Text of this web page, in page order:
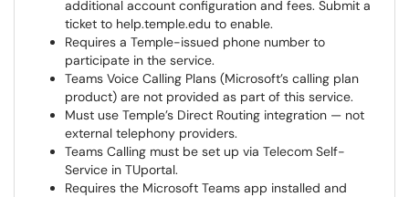
additional account configuration and fees. Submit a
ticket to help.temple.edu to enable.
Requires a Temple-issued phone number to
participate in the service.
Teams Voice Calling Plans (Microsoft’s calling plan
product) are not provided as part of this service.
Must use Temple’s Direct Routing integration — not
external telephony providers.
Teams Calling must be set up via Telecom Self-
Service in TUportal.
Requires the Microsoft Teams app installed and